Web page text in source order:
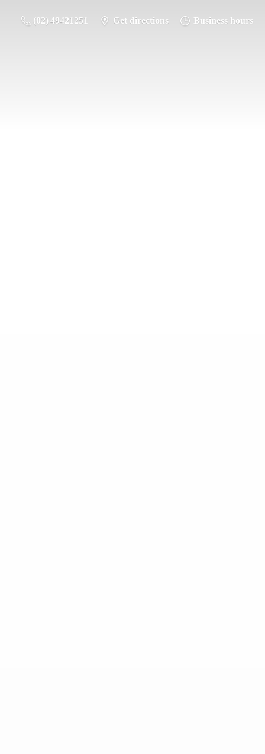
(02) 49421251 Get directions Business hours